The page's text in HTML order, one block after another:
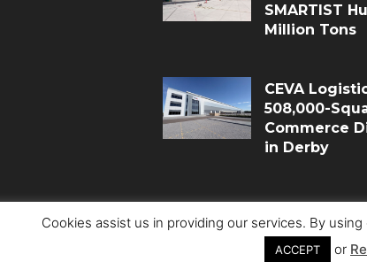
SMARTIST
Million Tons
CEVA
508,000-
Commerce
in Derby
Cookies assist us in providing our services. By
ACCEPT or